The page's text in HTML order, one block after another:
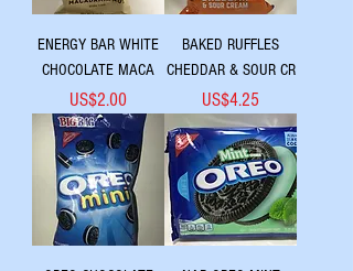
ENERGY BAR WHITE
CHOCOLATE MACA
Price
US$2.00
BAKED RUFFLES
CHEDDAR & SOUR CR
Price
US$4.25